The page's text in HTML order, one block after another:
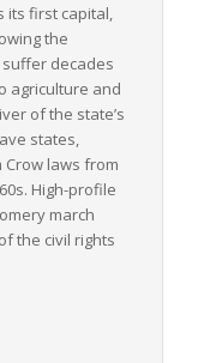
its first capital,
the
suffer decades
agriculture and
of the state’s
states,
Crow laws from
High-profile
march
the civil rights